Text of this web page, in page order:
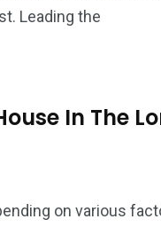
Leading the
In The
on various